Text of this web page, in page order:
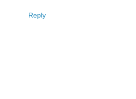
Reply